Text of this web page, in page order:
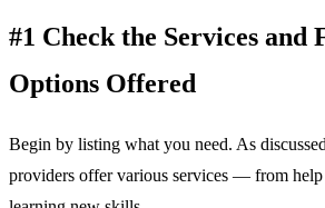
#1 Check the Services and
Options Offered
Begin by listing what you need. As
providers offer various services — from